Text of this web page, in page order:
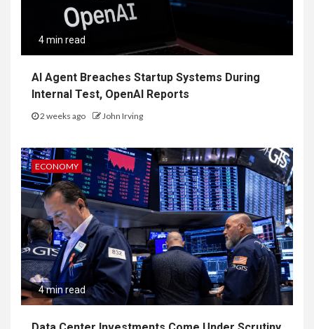
4 min read
AI Agent Breaches Startup Systems During
Internal Test, OpenAI Reports
2 weeks ago John Irving
ECONOMY
4 min read